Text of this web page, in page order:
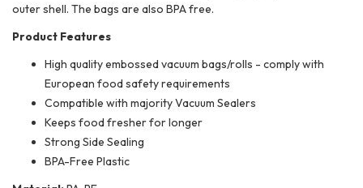
outer shell. The bags are also BPA free.
Product Features
High quality embossed vacuum bags/rolls - comply with
European food safety requirements
Compatible with majority Vacuum Sealers
Keeps food fresher for longer
Strong Side Sealing
BPA-Free Plastic